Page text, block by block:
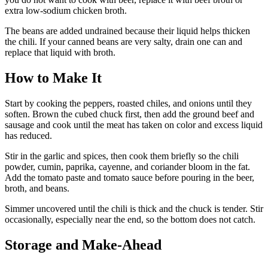
extra low-sodium chicken broth.
The beans are added undrained because their liquid helps thicken
the chili. If your canned beans are very salty, drain one can and
replace that liquid with broth.
How to Make It
Start by cooking the peppers, roasted chiles, and onions until they
soften. Brown the cubed chuck first, then add the ground beef and
sausage and cook until the meat has taken on color and excess liquid
has reduced.
Stir in the garlic and spices, then cook them briefly so the chili
powder, cumin, paprika, cayenne, and coriander bloom in the fat.
Add the tomato paste and tomato sauce before pouring in the beer,
broth, and beans.
Simmer uncovered until the chili is thick and the chuck is tender. Stir
occasionally, especially near the end, so the bottom does not catch.
Storage and Make-Ahead